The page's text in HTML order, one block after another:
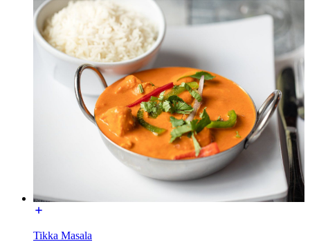
Tikka Masala